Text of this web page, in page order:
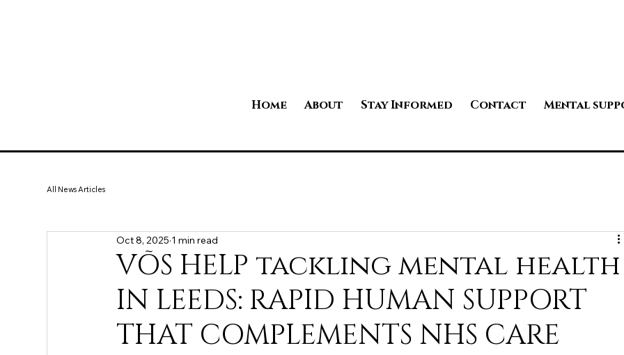
Home About Stay Informed Contact Mental
All News Articles
VÕS HELP tackling mental health
IN LEEDS: RAPID HUMAN SUPPORT
THAT COMPLEMENTS NHS CARE
Oct 8, 2025 1 min read